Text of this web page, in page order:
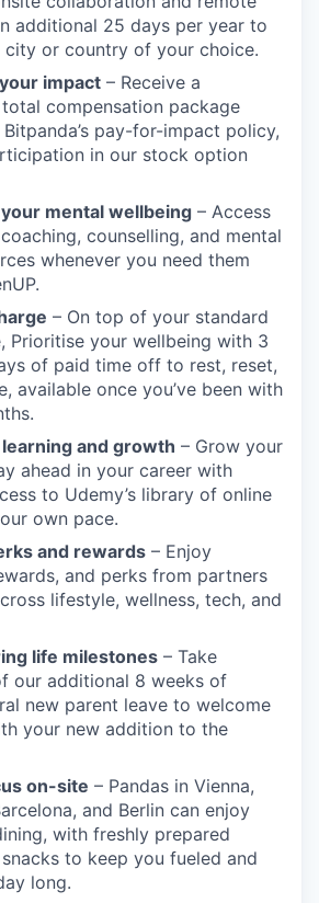
additional 25 days per year to
or country of your choice.
impact – Receive a
compensation package
pay-for-impact policy,
in our stock option
mental wellbeing – Access
counselling, and mental
whenever you need them
– On top of your standard
Prioritise your wellbeing with 3
of paid time off to rest, reset,
available once you’ve been with
and growth – Grow your
ahead in your career with
to Udemy’s library of online
own pace.
and rewards – Enjoy
and perks from partners
lifestyle, wellness, tech, and
life milestones – Take
our additional 8 weeks of
new parent leave to welcome
your new addition to the
on-site – Pandas in Vienna,
and Berlin can enjoy
with freshly prepared
to keep you fueled and
long.